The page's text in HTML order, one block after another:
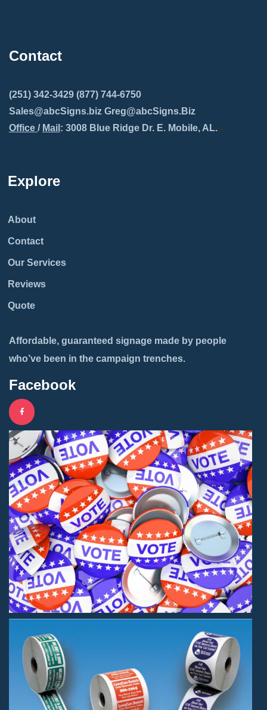
Contact
(251) 342-3429 (877) 744-6750
Sales@abcSigns.biz Greg@abcSigns.Biz
Office / Mail : 3008 Blue Ridge Dr. E. Mobile, AL.
Explore
About
Contact
Our Services
Reviews
Quote
Affordable, guaranteed signage made by people
who’ve been in the campaign trenches.
Facebook